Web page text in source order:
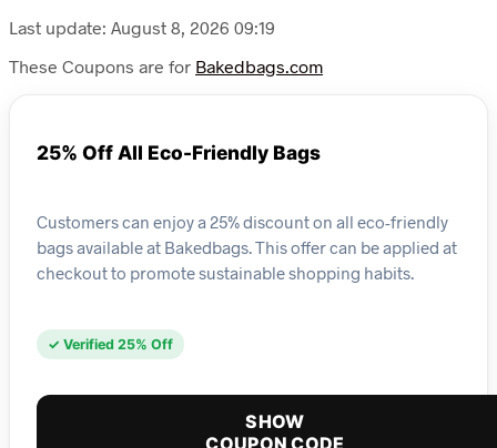
Last update: August 8, 2026 09:19
These Coupons are for Bakedbags.com
25% Off All Eco-Friendly Bags
Customers can enjoy a 25% discount on all eco-friendly
bags available at Bakedbags. This offer can be applied at
checkout to promote sustainable shopping habits.
✓ Verified 25% Off
SHOW